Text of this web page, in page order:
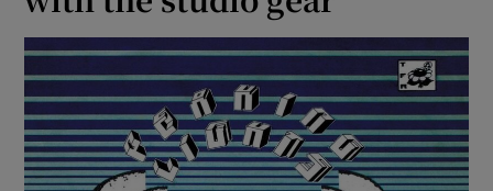
Show Technology sub sections
Show Science sub sections